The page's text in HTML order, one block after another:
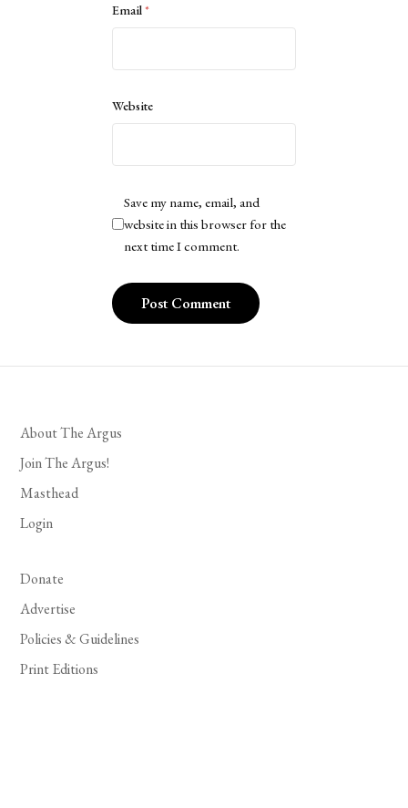
Email*
Website
Save my name, email, and
website in this browser for the
next time I comment.
About The Argus
Join The Argus!
Masthead
Login
Donate
Advertise
Policies & Guidelines
Print Editions